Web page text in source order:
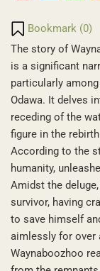
Bookmark (0)
The story of
is a significant
particularly
Odawa. It delves
receding of the
figure in the
According to the
humanity,
Amidst the
survivor, having
to save himself
aimlessly for over
Waynaboozhoo